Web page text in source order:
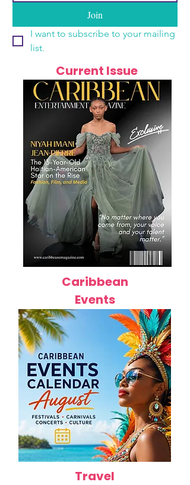
Join
I want to subscribe to your mailing
list.
Current Issue
Caribbean
Events
Travel